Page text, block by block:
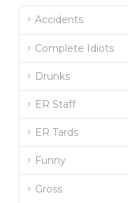
Accidents
Complete Idiots
Drunks
ER Staff
ER Tards
Funny
Gross